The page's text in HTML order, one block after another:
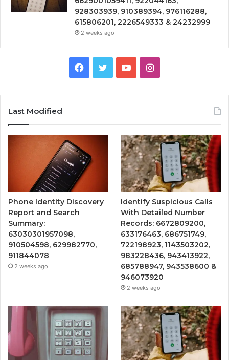
928303939, 910389394, 976116288,
615806201, 2226549333 & 24232999
2 weeks ago
Facebook
TwitterYouTubeInstagram
Last Modified
Phone Identity Discovery
Report and Search
Summary:
63030301957098,
910504598, 629982770,
911844078
2 weeks ago
Identify Suspicious Calls
With Detailed Number
Records: 6672809200,
633176463, 686751749,
722198923, 1143503202,
983228436, 943413922,
685788947, 943538600 &
946073920
2 weeks ago